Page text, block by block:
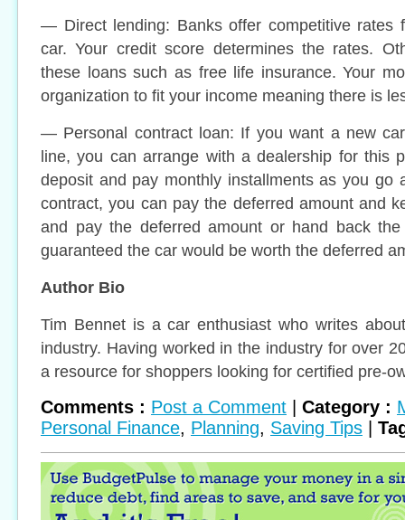
— Direct lending: Banks offer competitive rates
car. Your credit score determines the rates.
these loans such as free life insurance. Your
organization to fit your income meaning there is
— Personal contract loan: If you want a new
line, you can arrange with a dealership for this
deposit and pay monthly installments as you go
contract, you can pay the deferred amount and
and pay the deferred amount or hand back
guaranteed the car would be worth the deferred
Author Bio
Tim Bennet is a car enthusiast who writes
industry. Having worked in the industry for over
a resource for shoppers looking for certified pre-
Comments : Post a Comment Category :
Personal Finance, Planning, Saving Tips